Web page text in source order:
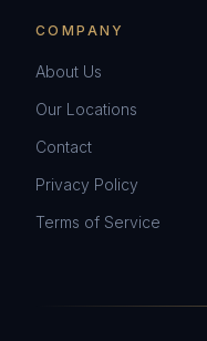
COMPANY
About Us
Our Locations
Contact
Privacy Policy
Terms of Service